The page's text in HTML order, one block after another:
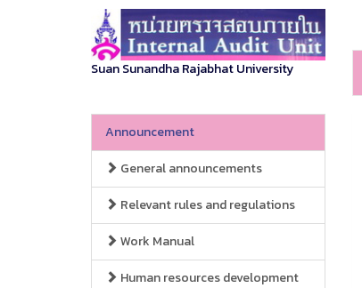
Suan Sunandha Rajabhat University
Announcement
General announcements
Relevant rules and regulations
Work Manual
Human resources development